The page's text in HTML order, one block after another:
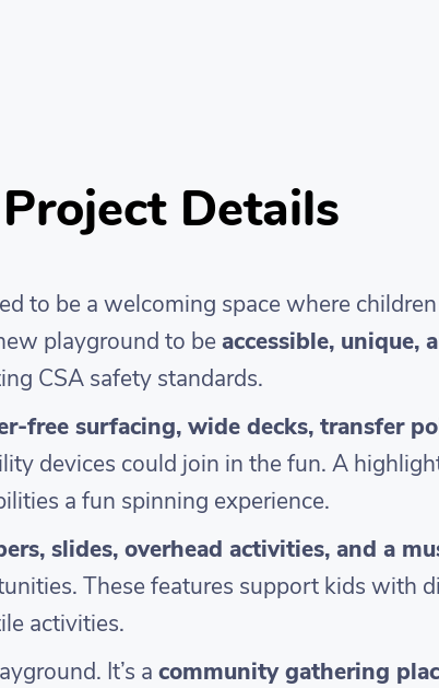
Project Details
to be a welcoming space where
playground to be accessible, unique,
CSA safety standards.
free surfacing, wide decks, transfer
devices could join in the fun. A
a fun spinning experience.
slides, overhead activities, and a
These features support kids with
activities.
It’s a community gathering